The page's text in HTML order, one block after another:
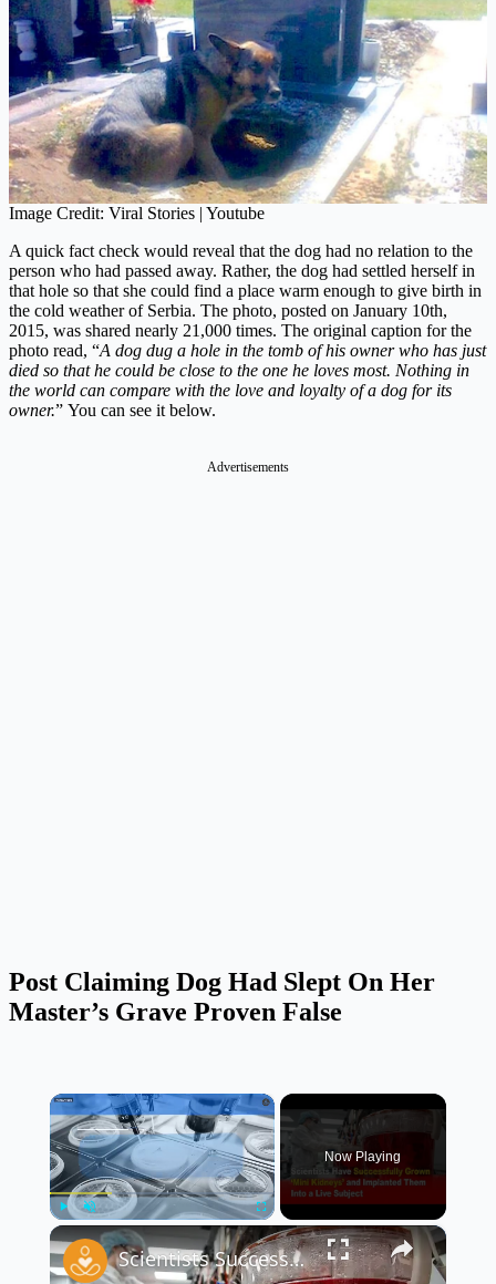
Image Credit: Viral Stories | Youtube
A quick fact check would reveal that the dog had no relation to the
person who had passed away. Rather, the dog had settled herself in
that hole so that she could find a place warm enough to give birth in
the cold weather of Serbia. The photo, posted on January 10th,
2015, was shared nearly 21,000 times. The original caption for the
photo read, “A dog dug a hole in the tomb of his owner who has just
died so that he could be close to the one he loves most. Nothing in
the world can compare with the love and loyalty of a dog for its
owner.” You can see it below.
Advertisements
Post Claiming Dog Had Slept On Her
Master’s Grave Proven False
×
Unmute Fullscreen
Now Playing
×
Scientists Successfully Grow ‘Mini Kidneys’ and Implant Them Into a Live Subject 🧬🧪